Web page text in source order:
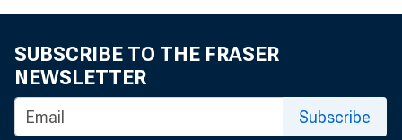
SUBSCRIBE TO THE FRASER
NEWSLETTER
Subscribe